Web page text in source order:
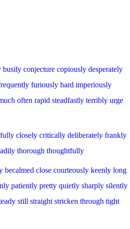
busily conjecture copiously desperately
furiously hard imperiously
often rapid steadfastly terribly urge
closely critically deliberately frankly
thorough thoughtfully
becalmed close courteously keenly long
patiently pretty quietly sharply silently
still straight stricken through tight